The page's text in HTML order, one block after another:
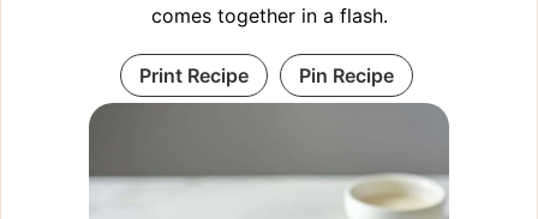
comes together in a flash.
Print Recipe Pin Recipe